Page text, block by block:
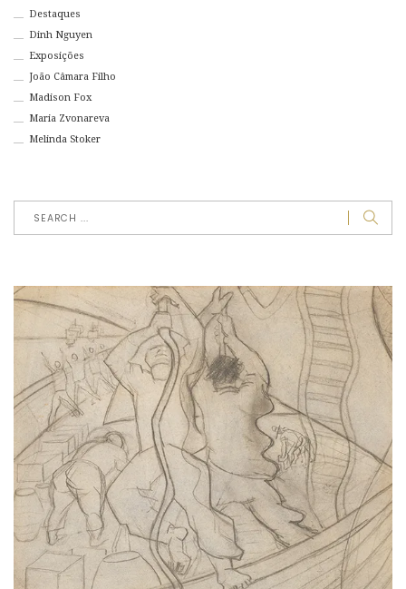
Destaques
Dinh Nguyen
Exposições
João Câmara Filho
Madison Fox
Maria Zvonareva
Melinda Stoker